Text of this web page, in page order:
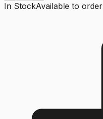
In StockAvailable to order